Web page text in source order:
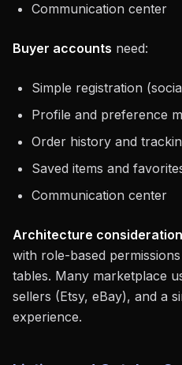
Communication center
Buyer accounts need:
Simple registration
Profile and preference
Order history and
Saved items and
Communication center
Architecture
with role-based
tables. Many marketplace
sellers (Etsy, eBay), and a
experience.